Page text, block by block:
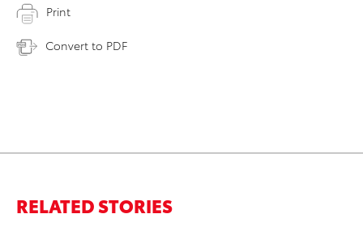
Print
Convert to PDF
RELATED STORIES